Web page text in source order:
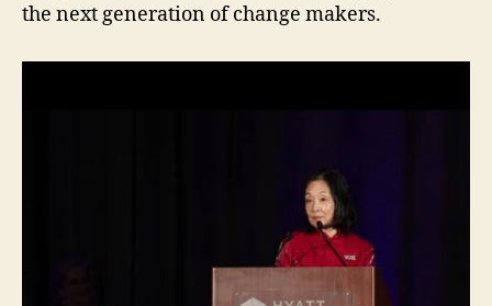
the next generation of change makers.